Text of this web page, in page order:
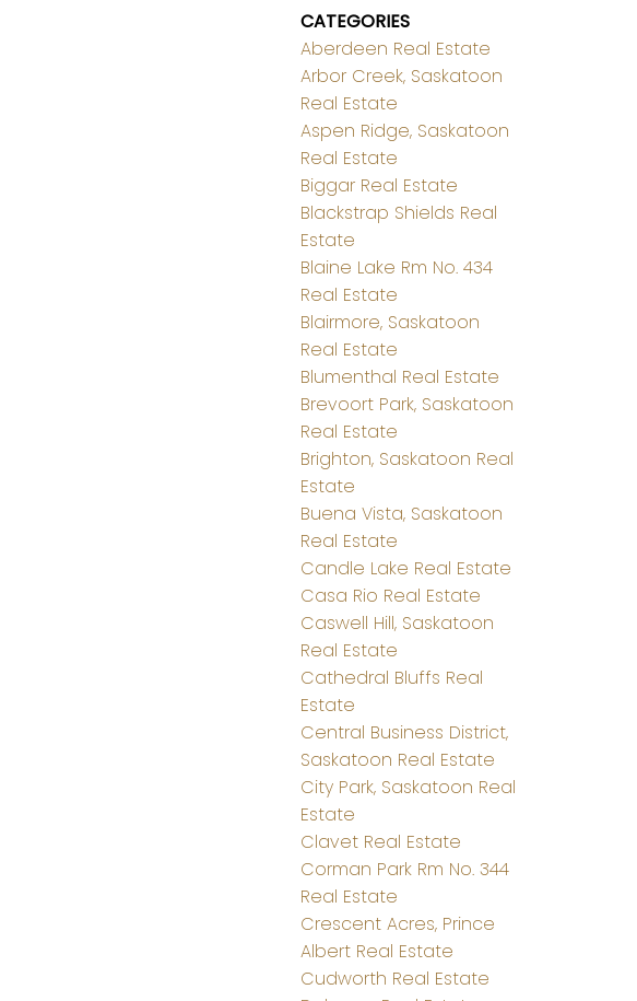
CATEGORIES
Aberdeen Real Estate
Arbor Creek, Saskatoon
Real Estate
Aspen Ridge, Saskatoon
Real Estate
Biggar Real Estate
Blackstrap Shields Real
Estate
Blaine Lake Rm No. 434
Real Estate
Blairmore, Saskatoon
Real Estate
Blumenthal Real Estate
Brevoort Park, Saskatoon
Real Estate
Brighton, Saskatoon Real
Estate
Buena Vista, Saskatoon
Real Estate
Candle Lake Real Estate
Casa Rio Real Estate
Caswell Hill, Saskatoon
Real Estate
Cathedral Bluffs Real
Estate
Central Business District,
Saskatoon Real Estate
City Park, Saskatoon Real
Estate
Clavet Real Estate
Corman Park Rm No. 344
Real Estate
Crescent Acres, Prince
Albert Real Estate
Cudworth Real Estate